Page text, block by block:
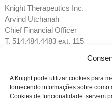
A Knight pode utilizar cookies para
fornecendo informações sobre
Cookies de funcionalidade: servem
Knight Therapeutics Inc.
Arvind Utchanah
Chief Financial Officer
T. 514.484.4483 ext. 115
info@gudknight.com
Website:
www.gud-knight.com